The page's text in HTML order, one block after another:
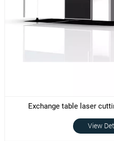
Exchange table laser
View